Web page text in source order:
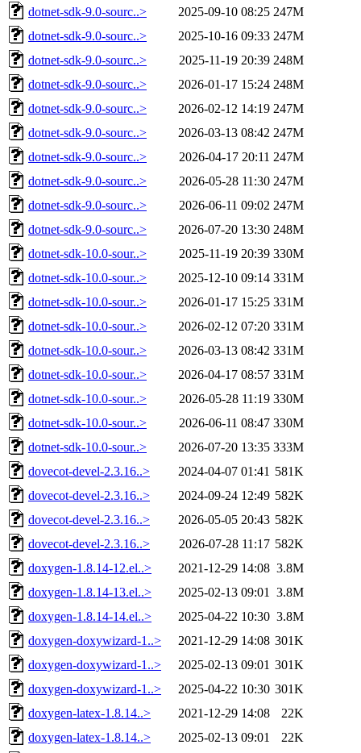
dotnet-sdk-9.0-sourc..>
2025-09-10 08:25 247M
dotnet-sdk-9.0-sourc..>
2025-10-16 09:33 247M
dotnet-sdk-9.0-sourc..>
2025-11-19 20:39 248M
dotnet-sdk-9.0-sourc..>
2026-01-17 15:24 248M
dotnet-sdk-9.0-sourc..>
2026-02-12 14:19 247M
dotnet-sdk-9.0-sourc..>
2026-03-13 08:42 247M
dotnet-sdk-9.0-sourc..>
2026-04-17 20:11 247M
dotnet-sdk-9.0-sourc..>
2026-05-28 11:30 247M
dotnet-sdk-9.0-sourc..>
2026-06-11 09:02 247M
dotnet-sdk-9.0-sourc..>
2026-07-20 13:30 248M
dotnet-sdk-10.0-sour..>
2025-11-19 20:39 330M
dotnet-sdk-10.0-sour..>
2025-12-10 09:14 331M
dotnet-sdk-10.0-sour..>
2026-01-17 15:25 331M
dotnet-sdk-10.0-sour..>
2026-02-12 07:20 331M
dotnet-sdk-10.0-sour..>
2026-03-13 08:42 331M
dotnet-sdk-10.0-sour..>
2026-04-17 08:57 331M
dotnet-sdk-10.0-sour..>
2026-05-28 11:19 330M
dotnet-sdk-10.0-sour..>
2026-06-11 08:47 330M
dotnet-sdk-10.0-sour..>
2026-07-20 13:35 333M
dovecot-devel-2.3.16..>
2024-04-07 01:41 581K
dovecot-devel-2.3.16..>
2024-09-24 12:49 582K
dovecot-devel-2.3.16..>
2026-05-05 20:43 582K
dovecot-devel-2.3.16..>
2026-07-28 11:17 582K
doxygen-1.8.14-12.el..>
2021-12-29 14:08 3.8M
doxygen-1.8.14-13.el..>
2025-02-13 09:01
3.8M
doxygen-1.8.14-14.el..>
2025-04-22 10:30 3.8M
doxygen-doxywizard-1..>
2021-12-29 14:08 301K
doxygen-doxywizard-1..>
2025-02-13 09:01 301K
doxygen-doxywizard-1..>
2025-04-22 10:30 301K
doxygen-latex-1.8.14..>
2021-12-29 14:08
22K
doxygen-latex-1.8.14..>
2025-02-13 09:01
22K